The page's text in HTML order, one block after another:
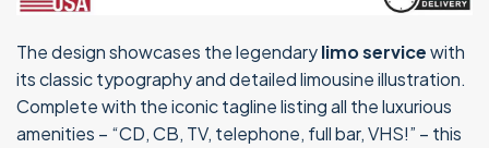
The design showcases the legendarylimo servicewith
its classic typography and detailed limousine illustration.
Complete with the iconic tagline listing all the luxurious
amenities – “CD, CB, TV, telephone, full bar, VHS!” – this